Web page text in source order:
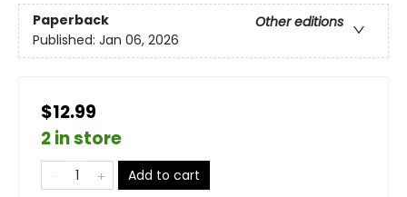
Paperback
Other editions
Published: Jan 06, 2026
$12.99
2 in store
Add to cart